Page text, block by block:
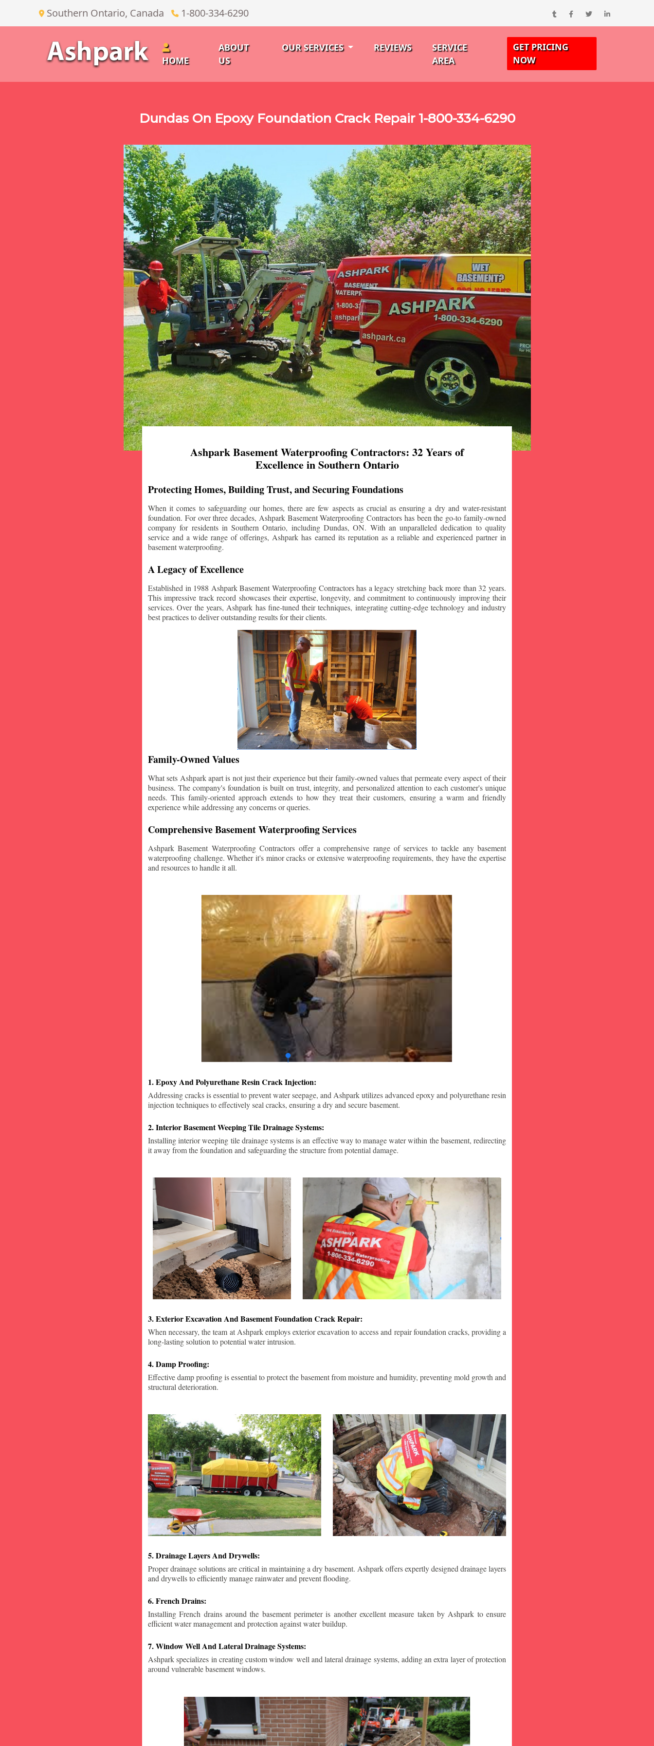
Southern Ontario, Canada 1-800-334-6290
HOME
ABOUT
US
OUR SERVICES REVIEWS
SERVICE
AREA
GET PRICING
NOW
Dundas On Epoxy Foundation Crack Repair 1-800-334-6290
Ashpark Basement Waterproofing Contractors: 32 Years of
Excellence in Southern Ontario
Protecting Homes, Building Trust, and Securing Foundations
When it comes to safeguarding our homes, there are few aspects as crucial as ensuring a dry and water-resistant
foundation. For over three decades, Ashpark Basement Waterproofing Contractors has been the go-to family-owned
company for residents in Southern Ontario, including Dundas, ON. With an unparalleled dedication to quality
service and a wide range of offerings, Ashpark has earned its reputation as a reliable and experienced partner in
basement waterproofing.
A Legacy of Excellence
Established in 1988 Ashpark Basement Waterproofing Contractors has a legacy stretching back more than 32 years.
This impressive track record showcases their expertise, longevity, and commitment to continuously improving their
services. Over the years, Ashpark has fine-tuned their techniques, integrating cutting-edge technology and industry
best practices to deliver outstanding results for their clients.
Family-Owned Values
What sets Ashpark apart is not just their experience but their family-owned values that permeate every aspect of their
business. The company's foundation is built on trust, integrity, and personalized attention to each customer's unique
needs. This family-oriented approach extends to how they treat their customers, ensuring a warm and friendly
experience while addressing any concerns or queries.
Comprehensive Basement Waterproofing Services
Ashpark Basement Waterproofing Contractors offer a comprehensive range of services to tackle any basement
waterproofing challenge. Whether it's minor cracks or extensive waterproofing requirements, they have the expertise
and resources to handle it all.
1. Epoxy And Polyurethane Resin Crack Injection:
Addressing cracks is essential to prevent water seepage, and Ashpark utilizes advanced epoxy and polyurethane resin
injection techniques to effectively seal cracks, ensuring a dry and secure basement.
2. Interior Basement Weeping Tile Drainage Systems:
Installing interior weeping tile drainage systems is an effective way to manage water within the basement, redirecting
it away from the foundation and safeguarding the structure from potential damage.
3. Exterior Excavation And Basement Foundation Crack Repair:
When necessary, the team at Ashpark employs exterior excavation to access and repair foundation cracks, providing a
long-lasting solution to potential water intrusion.
4. Damp Proofing:
Effective damp proofing is essential to protect the basement from moisture and humidity, preventing mold growth and
structural deterioration.
5. Drainage Layers And Drywells:
Proper drainage solutions are critical in maintaining a dry basement. Ashpark offers expertly designed drainage layers
and drywells to efficiently manage rainwater and prevent flooding.
6. French Drains:
Installing French drains around the basement perimeter is another excellent measure taken by Ashpark to ensure
efficient water management and protection against water buildup.
7. Window Well And Lateral Drainage Systems:
Ashpark specializes in creating custom window well and lateral drainage systems, adding an extra layer of protection
around vulnerable basement windows.